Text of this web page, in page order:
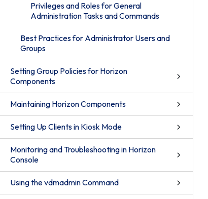
Privileges and Roles for General
Administration Tasks and Commands
Best Practices for Administrator Users and
Groups
Setting Group Policies for Horizon
Components
Maintaining Horizon Components
Setting Up Clients in Kiosk Mode
Monitoring and Troubleshooting in Horizon
Console
Using the vdmadmin Command